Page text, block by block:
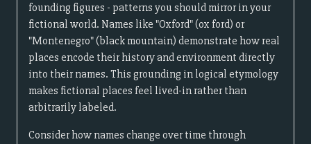
founding figures - patterns you should mirror in your
fictional world. Names like "Oxford" (ox ford) or
"Montenegro" (black mountain) demonstrate how real
places encode their history and environment directly
into their names. This grounding in logical etymology
makes fictional places feel lived-in rather than
arbitrarily labeled.
Consider how names change over time through